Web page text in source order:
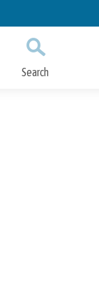
Search